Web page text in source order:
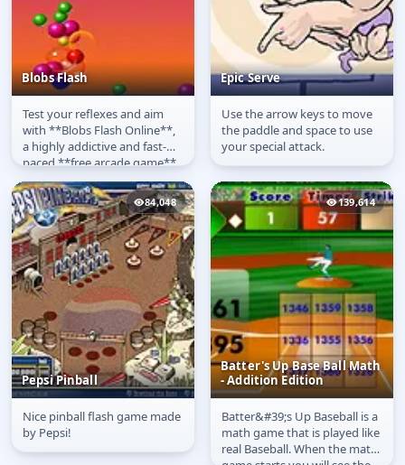
Blobs Flash
Blobs Flash
Test your reflexes and aim
with **Blobs Flash Online**,
a highly addictive and fast-
paced **free arcade game**
available to **play online**...
Epic Serve
Epic Serve
Use the arrow keys to move
the paddle and space to use
your special attack.
84,048
Pepsi Pinball
Pepsi Pinball
Nice pinball flash game made
by Pepsi!
139,614
Batter's Up Base Ball Math
- Addition Edition
Batter's Up Base Ball
Math - Addition Edition
Batter&#39;s Up Baseball is a
math game that is played like
real Baseball. When the math